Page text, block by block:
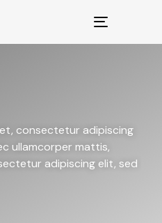
Toggle
navigation
consectetur adipiscing
ullamcorper mattis,
adipiscing elit, sed